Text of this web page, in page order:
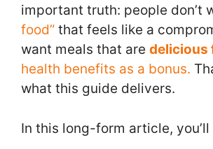
important truth: people don’t
food” that feels like a
want meals that are delicious
health benefits as a bonus.
what this guide delivers.
In this long-form article,